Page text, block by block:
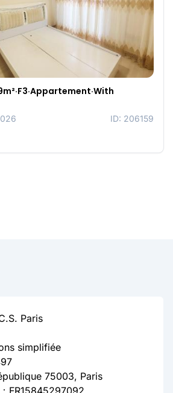
ID: 206159
Paris
simplifiée
75003, Paris
FR15845297092